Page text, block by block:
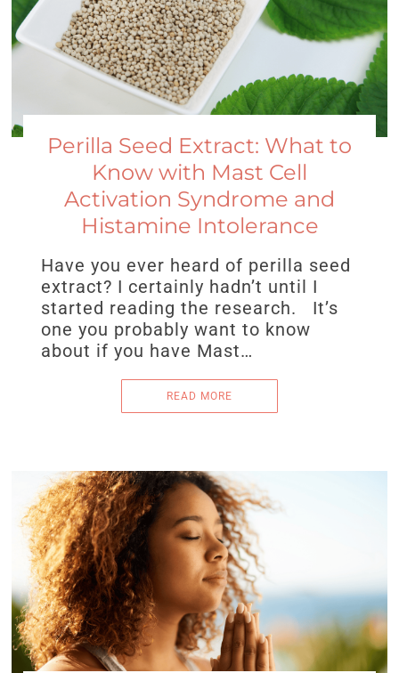
Perilla Seed Extract: What to
Know with Mast Cell
Activation Syndrome and
Histamine Intolerance
Have you ever heard of perilla seed
extract? I certainly hadn’t until I
started reading the research. It’s
one you probably want to know
about if you have Mast…
READ MORE